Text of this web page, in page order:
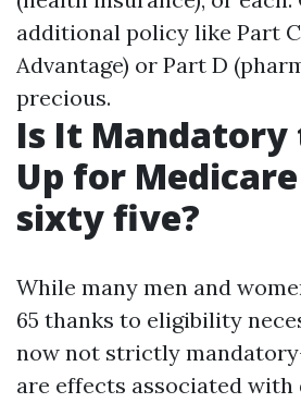
additional policy like Part
Advantage) or Part D
precious.
Is It Mandatory
Up for
sixty five?
While many men and
65 thanks to eligibility
now not strictly
are effects associated with